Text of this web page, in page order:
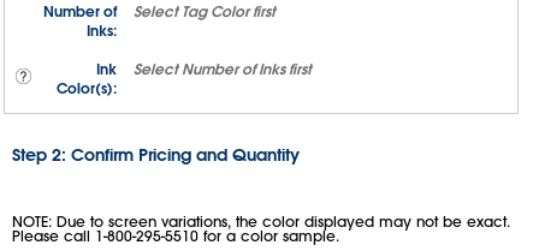
Number of
Inks:
Select Tag Color first
Ink
Color(s):
SelectNumber of Inks first
Step 2: Confirm Pricing and Quantity
NOTE: Due to screen variations, the color displayed may not be exact.
Please call 1-800-295-5510 for a color sample.